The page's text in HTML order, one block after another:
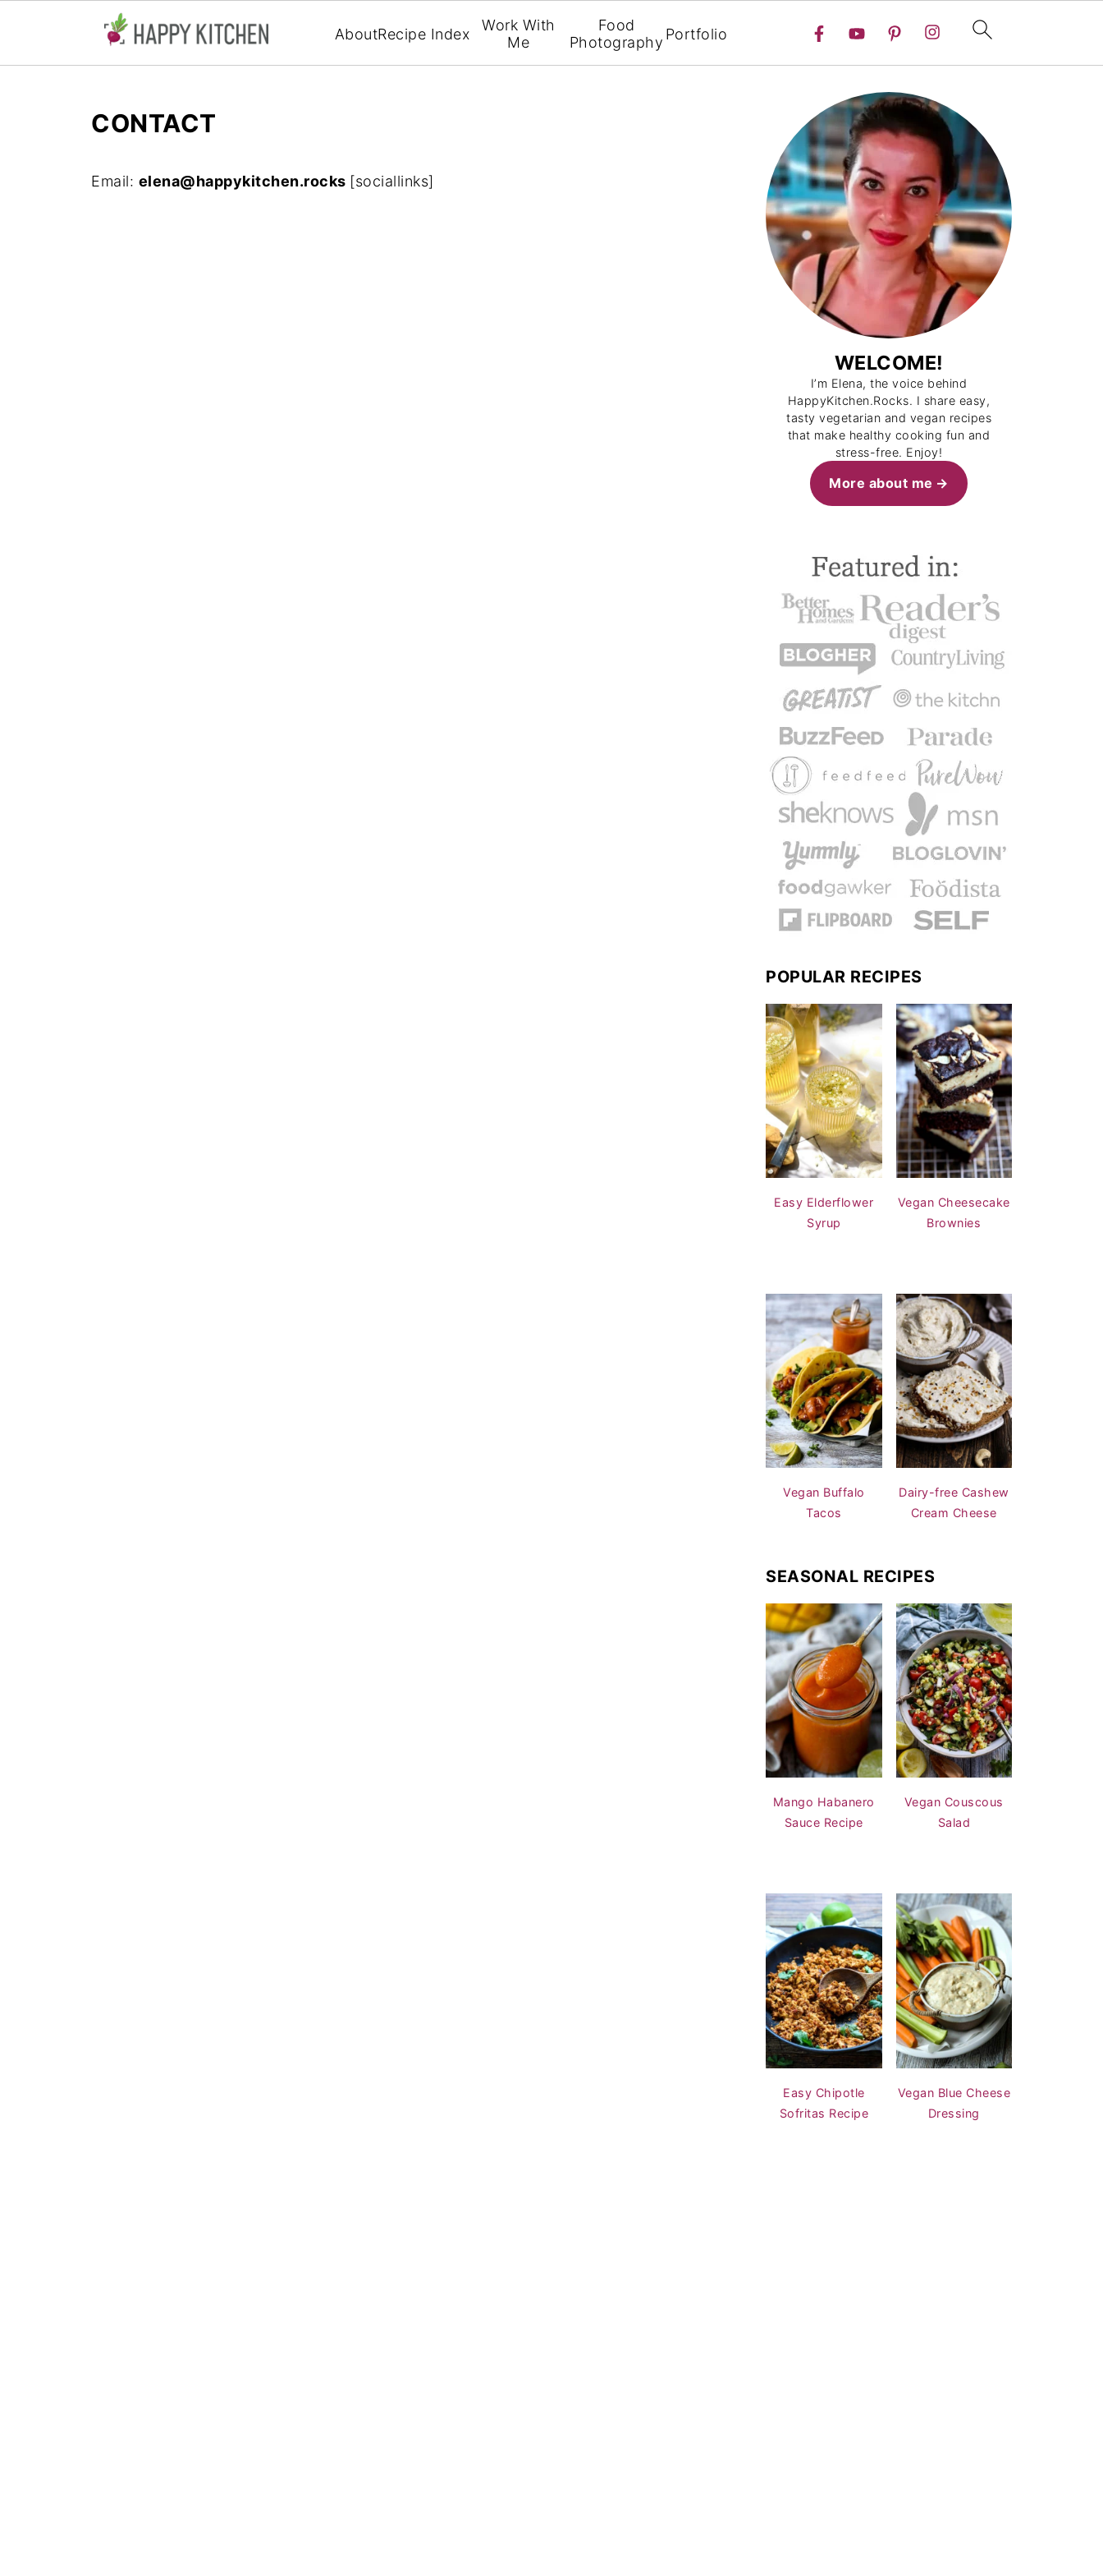
AboutRecipe Index
Work With
Me
Food
Photography Portfolio
CONTACT
Email: elena@happykitchen.rocks [sociallinks]
WELCOME!
I’m Elena, the voice behind
HappyKitchen.Rocks. I share easy,
tasty vegetarian and vegan recipes
that make healthy cooking fun and
stress-free. Enjoy!
More about me
POPULAR RECIPES
Easy Elderflower
Syrup
Vegan Cheesecake
Brownies
Vegan Buffalo
Tacos
Dairy-free Cashew
Cream Cheese
SEASONAL RECIPES
Mango Habanero
Sauce Recipe
Vegan Couscous
Salad
Easy Chipotle
Sofritas Recipe
Vegan Blue Cheese
Dressing